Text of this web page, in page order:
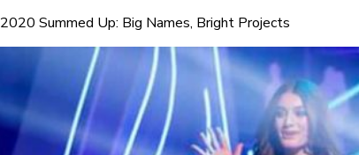
2020 Summed Up: Big Names, Bright Projects